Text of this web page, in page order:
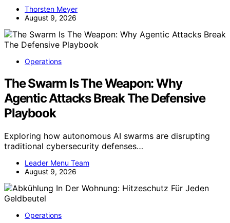
Thorsten Meyer
August 9, 2026
Operations
The Swarm Is The Weapon: Why
Agentic Attacks Break The Defensive
Playbook
Exploring how autonomous AI swarms are disrupting
traditional cybersecurity defenses…
Leader Menu Team
August 9, 2026
Operations